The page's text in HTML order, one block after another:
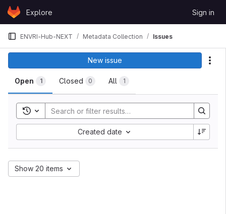
Skip to content
GitLabExplore Sign in
ENVRI-Hub-NEXT Metadata Collection Issues
Issues
Open 1 Closed 0 All 1
New issue
Toggle search history
Created date
Show 20 items